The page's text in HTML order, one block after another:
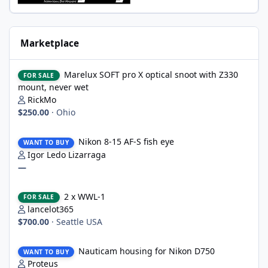
Marketplace
FOR SALE
Marelux SOFT pro X optical snoot with Z330
mount, never wet
RickMo
$250.00 · Ohio
WANT TO BUY
Nikon 8-15 AF-S fish eye
Igor Ledo Lizarraga
—
FOR SALE
2 x WWL-1
lancelot365
$700.00 · Seattle USA
WANT TO BUY
Nauticam housing for Nikon D750
Proteus